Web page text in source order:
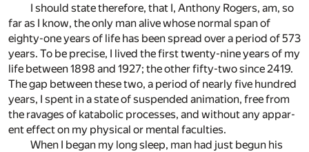
I should state there­fore, that I, An­thony Rogers, am, so
far as I know, the only man alive whose nor­mal span of
eighty-one years of life has been spread over a pe­riod of 573
years. To be pre­cise, I lived the first twenty-nine years of my
life be­tween 1898 and 1927; the other fifty-two since 2419.
The gap be­tween these two, a pe­riod of nearly five hun­dred
years, I spent in a state of sus­pended an­i­ma­tion, free from
the rav­ages of katabolic pro­cesses, and with­out any ap­par­
ent ef­fect on my phys­i­cal or men­tal fac­ul­ties.
When I be­gan my long sleep, man had just be­gun his